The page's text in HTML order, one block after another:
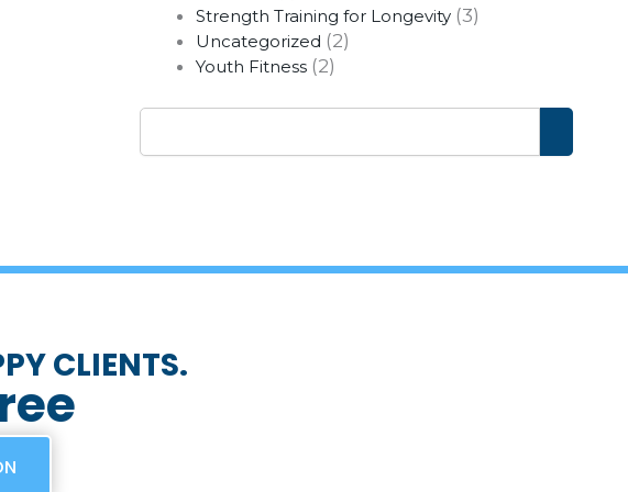
Strength Training for Longevity (3)
Uncategorized (2)
Youth Fitness (2)
Search
CLIENTS.